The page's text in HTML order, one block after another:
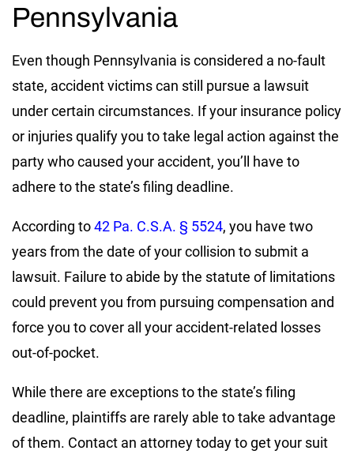
Pennsylvania
Even though Pennsylvania is considered a no-fault
state, accident victims can still pursue a lawsuit
under certain circumstances. If your insurance policy
or injuries qualify you to take legal action against the
party who caused your accident, you’ll have to
adhere to the state’s filing deadline.
According to42 Pa. C.S.A. § 5524, you have two
years from the date of your collision to submit a
lawsuit. Failure to abide by the statute of limitations
could prevent you from pursuing compensation and
force you to cover all your accident-related losses
out-of-pocket.
While there are exceptions to the state’s filing
deadline, plaintiffs are rarely able to take advantage
of them. Contact an attorney today to get your suit